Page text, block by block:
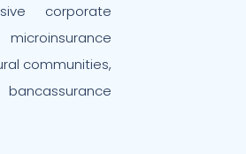
corporate
communities,